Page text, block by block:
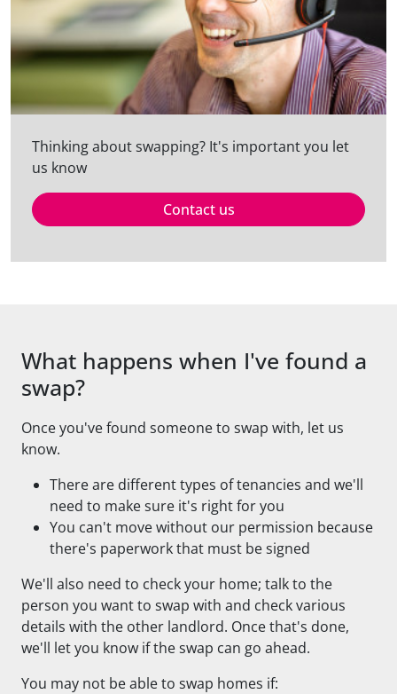
Thinking about swapping? It's important you let
us know
Contact us
What happens when I've found a
swap?
Once you've found someone to swap with, let us
know.
There are different types of tenancies and we'll
need to make sure it's right for you
You can't move without our permission because
there's paperwork that must be signed
We'll also need to check your home; talk to the
person you want to swap with and check various
details with the other landlord. Once that's done,
we'll let you know if the swap can go ahead.
You may not be able to swap homes if: